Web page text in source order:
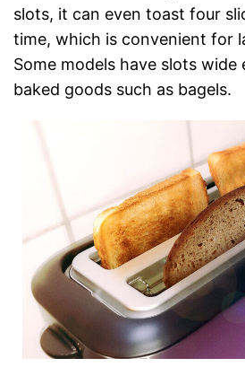
slots, it can even toast four
time, which is convenient for
Some models have slots
baked goods such as bagels.